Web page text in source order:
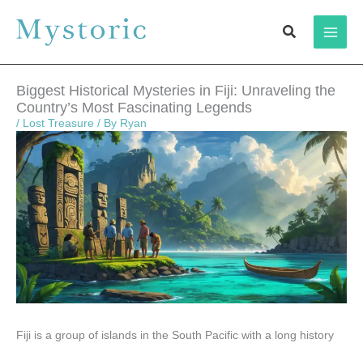
Search
Biggest Historical Mysteries in Fiji: Unraveling the
Country’s Most Fascinating Legends
/ Lost Treasure / By Ryan
Fiji is a group of islands in the South Pacific with a long history